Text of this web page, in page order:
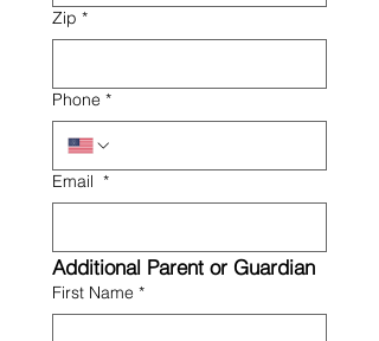
Zip *
Phone *
Email *
Additional Parent or Guardian
First Name *